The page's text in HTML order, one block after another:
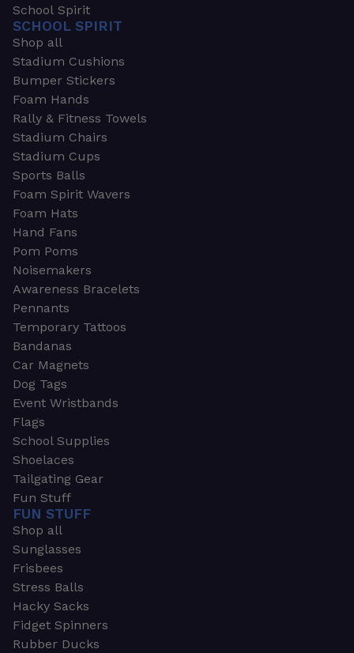
School Spirit
SCHOOL SPIRIT
Shop all
Stadium Cushions
Bumper Stickers
Foam Hands
Rally & Fitness Towels
Stadium Chairs
Stadium Cups
Sports Balls
Foam Spirit Wavers
Foam Hats
Hand Fans
Pom Poms
Noisemakers
Awareness Bracelets
Pennants
Temporary Tattoos
Bandanas
Car Magnets
Dog Tags
Event Wristbands
Flags
School Supplies
Shoelaces
Tailgating Gear
Fun Stuff
FUN STUFF
Shop all
Sunglasses
Frisbees
Stress Balls
Hacky Sacks
Fidget Spinners
Rubber Ducks